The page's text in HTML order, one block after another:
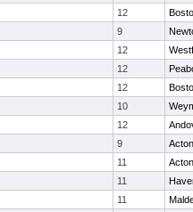
12
9
12
12
12
10
12
9
11
11
11